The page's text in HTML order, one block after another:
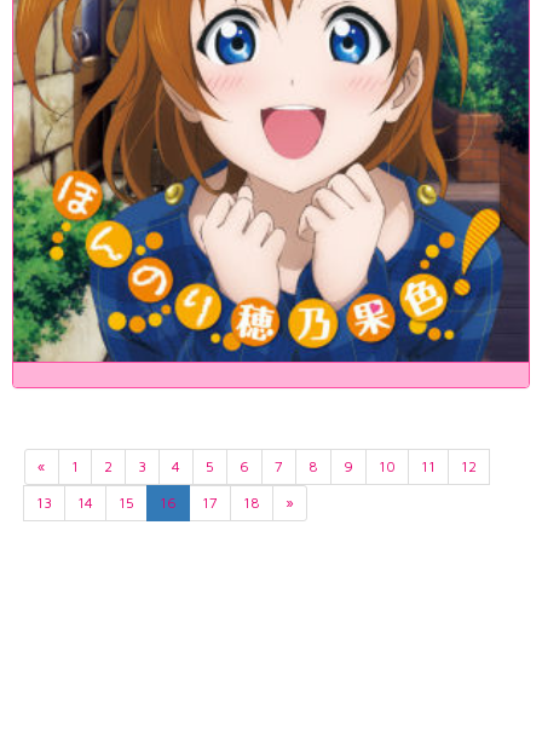
« 1 2 3 4 5 6 7 8 9 10 11
12
13
14 15 16 17 18 »